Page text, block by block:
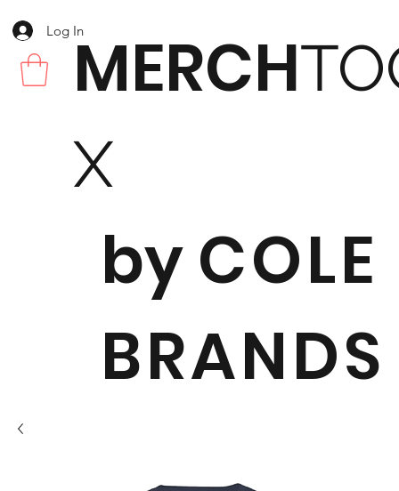
MERCH
X
byCOLE
BRANDS
Log In